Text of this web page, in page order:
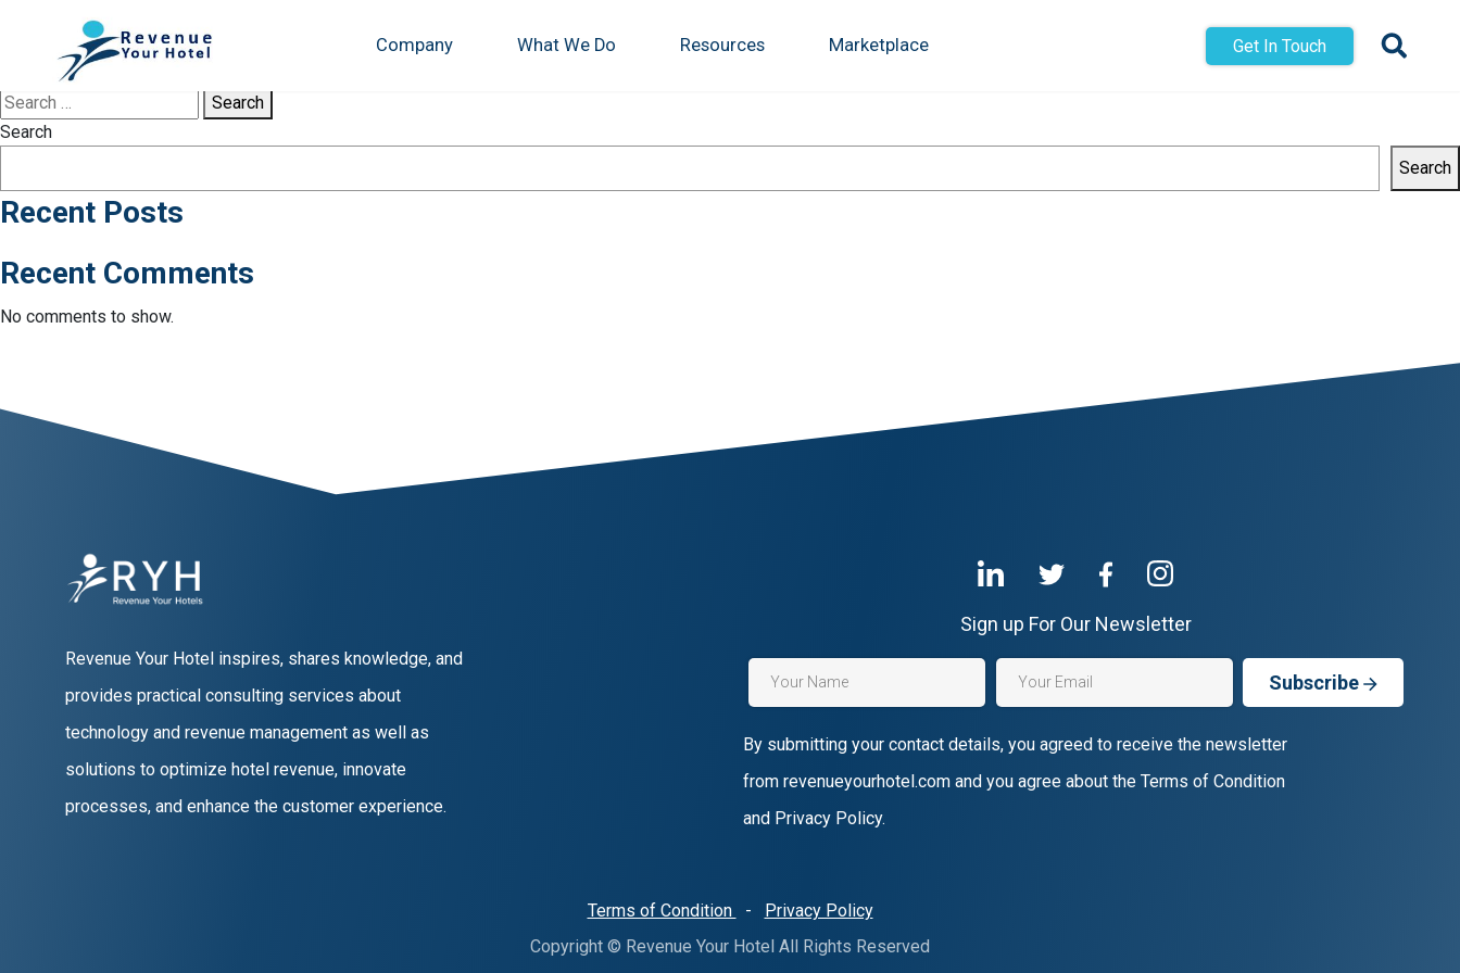
Company What We Do Resources Marketplace Get In Touch
Tag:TripAdvisor
Sorry, no results were found.
Search
Search
Search
Recent Posts
Recent Comments
No comments to show.
Revenue Your Hotel inspires, shares knowledge, and
provides practical consulting services about
technology and revenue management as well as
solutions to optimize hotel revenue, innovate
processes, and enhance the customer experience.
Sign up For Our Newsletter
Subscribe
By submitting your contact details, you agreed to receive the newsletter
from revenueyourhotel.com and you agree about the Terms of Condition
and Privacy Policy.
Terms of Condition -
Privacy Policy
Copyright © Revenue Your Hotel All Rights Reserved